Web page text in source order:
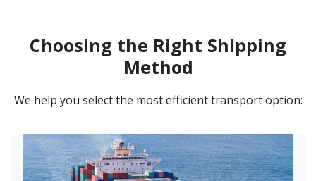
Choosing the Right Shipping
Method
We help you select the most efficient transport option: